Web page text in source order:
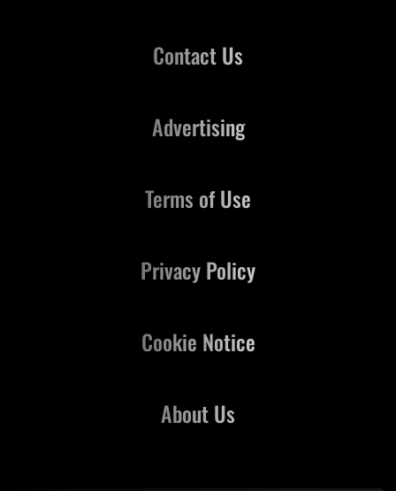
Contact Us
About Us
Advertising
Terms of Use
Privacy Policy
Cookie Notice